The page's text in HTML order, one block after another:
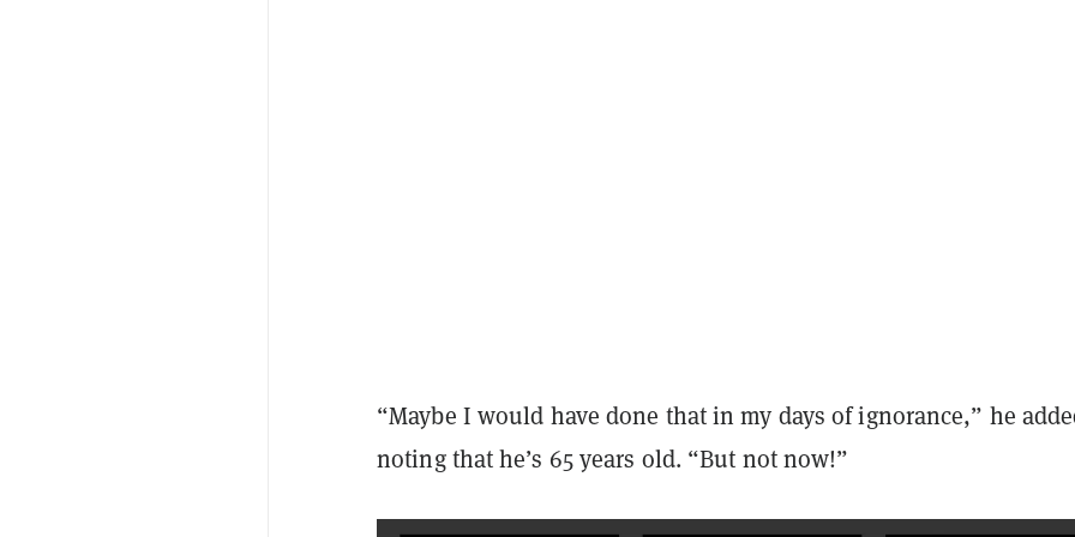
“Maybe I would have done that in my days of ignorance,” he
noting that he’s 65 years old. “But not now!”